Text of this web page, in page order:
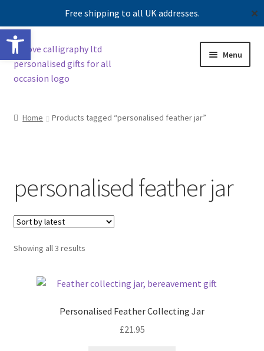
Free shipping to all UK addresses. ✕
Skip
to
navigation
Skip
to
content
Menu
Home Products tagged “personalised feather jar”
personalised feather jar
Showing all 3 resultsSorted
Personalised Feather Collecting Jar
£21.95
Open toolbar